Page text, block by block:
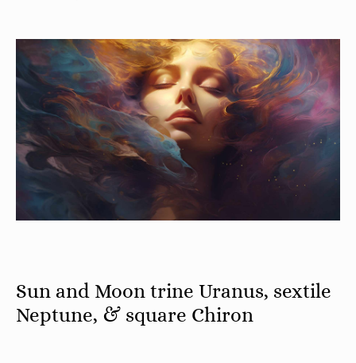
Sun and Moon trine Uranus, sextile
Neptune, & square Chiron